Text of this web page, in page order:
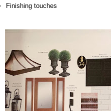
Finishing touches